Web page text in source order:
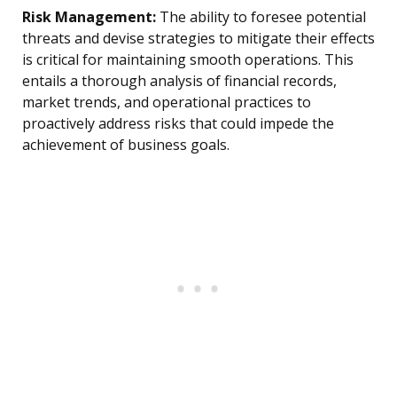
Risk Management: The ability to foresee potential
threats and devise strategies to mitigate their effects
is critical for maintaining smooth operations. This
entails a thorough analysis of financial records,
market trends, and operational practices to
proactively address risks that could impede the
achievement of business goals.